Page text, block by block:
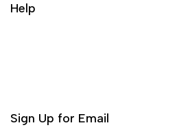
Help
Sign Up for Email